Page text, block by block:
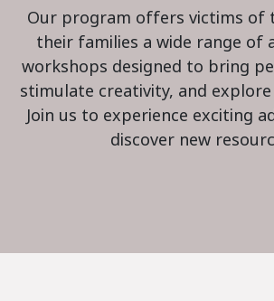
Our program offers victims of
their families a wide range of
workshops designed to bring
stimulate creativity, and
Join us to experience exciting
discover new